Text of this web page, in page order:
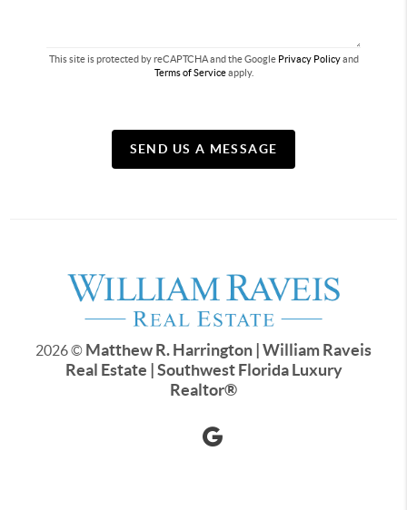
This site is protected by reCAPTCHA and the Google Privacy Policyand
Terms of Serviceapply.
SEND US A MESSAGE
2026© Matthew R. Harrington | William Raveis
Real Estate | Southwest Florida Luxury
Realtor®